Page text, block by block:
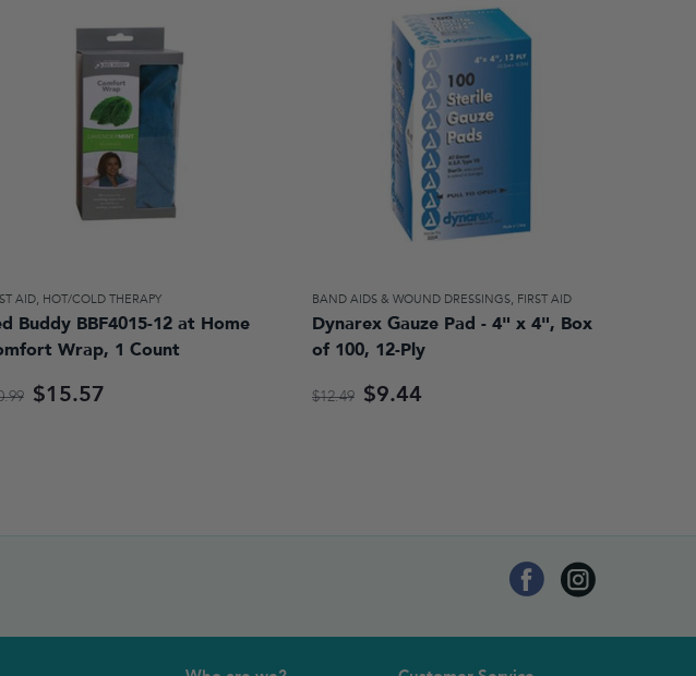
AID, HOT/COLD THERAPY
Buddy BBF4015-12 at Home
Wrap, 1 Count
$15.57
BAND AIDS & WOUND DRESSINGS, FIRST AID
Dynarex Gauze Pad - 4" x 4", Box
of 100, 12-Ply
$12.49 $9.44